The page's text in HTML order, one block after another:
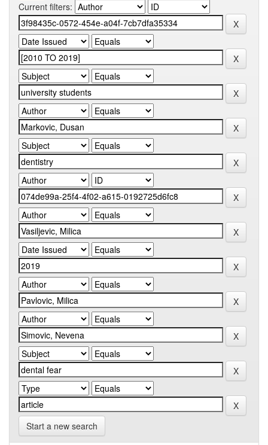
Current filters:
Start a new search